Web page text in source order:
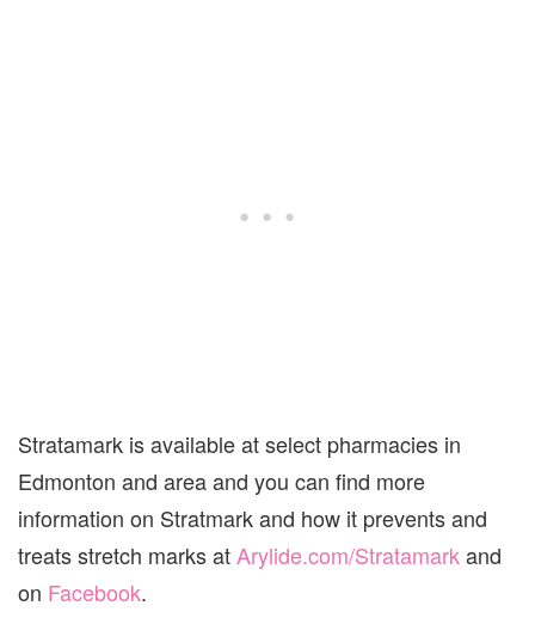
Stratamark is available at select pharmacies in
Edmonton and area and you can find more
information on Stratmark and how it prevents and
treats stretch marks at Arylide.com/Stratamarkand
on Facebook.